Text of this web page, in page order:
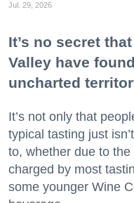
Jul. 29, 2026
It’s no secret
Valley have
uncharted
It’s not only that
typical tasting just
to, whether due to
charged by most
some younger Wine